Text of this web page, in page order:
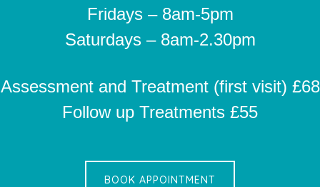
Fridays – 8am-5pm
Saturdays – 8am-2.30pm
Assessment and Treatment (first visit) £68
Follow up Treatments £55
BOOK APPOINTMENT